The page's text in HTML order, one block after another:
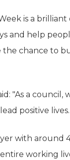
is a
and help
chance to
"As a
positive lives.
with around
working